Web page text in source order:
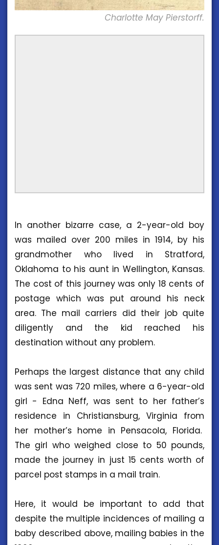
Charlotte May Pierstorff.
In another bizarre case, a 2-year-old boy
was mailed over 200 miles in 1914, by his
grandmother who lived in Stratford,
Oklahoma to his aunt in Wellington, Kansas.
The cost of this journey was only 18 cents of
postage which was put around his neck
area. The mail carriers did their job quite
diligently and the kid reached his
destination without any problem.
Perhaps the largest distance that any child
was sent was 720 miles, where a 6-year-old
girl - Edna Neff, was sent to her father’s
residence in Christiansburg, Virginia from
her mother’s home in Pensacola, Florida.
The girl who weighed close to 50 pounds,
made the journey in just 15 cents worth of
parcel post stamps in a mail train.
Here, it would be important to add that
despite the multiple incidences of mailing a
baby described above, mailing babies in the